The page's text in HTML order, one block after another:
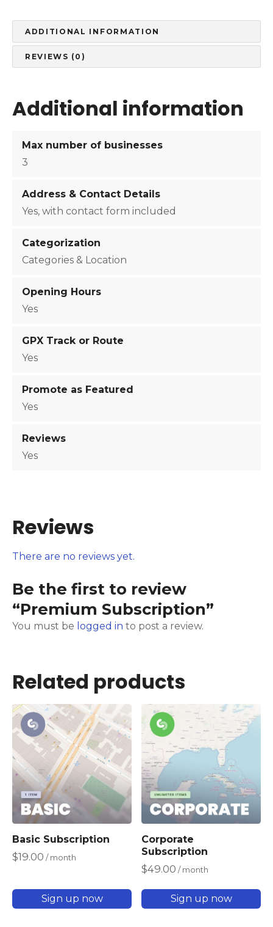
m
u
r
ADDITIONAL INFORMATION
REVIEWS (0)
Additional information
Max number of businesses
3
Address & Contact Details
Yes, with contact form included
Categorization
Categories & Location
Opening Hours
Yes
GPX Track or Route
Yes
Promote as Featured
Yes
Reviews
Yes
Reviews
There are no reviews yet.
Be the first to review
“Premium Subscription”
You must be logged in to post a review.
Related products
Basic Subscription
$19.00 / month
Sign up now
Corporate
Subscription
$49.00 / month
Sign up now